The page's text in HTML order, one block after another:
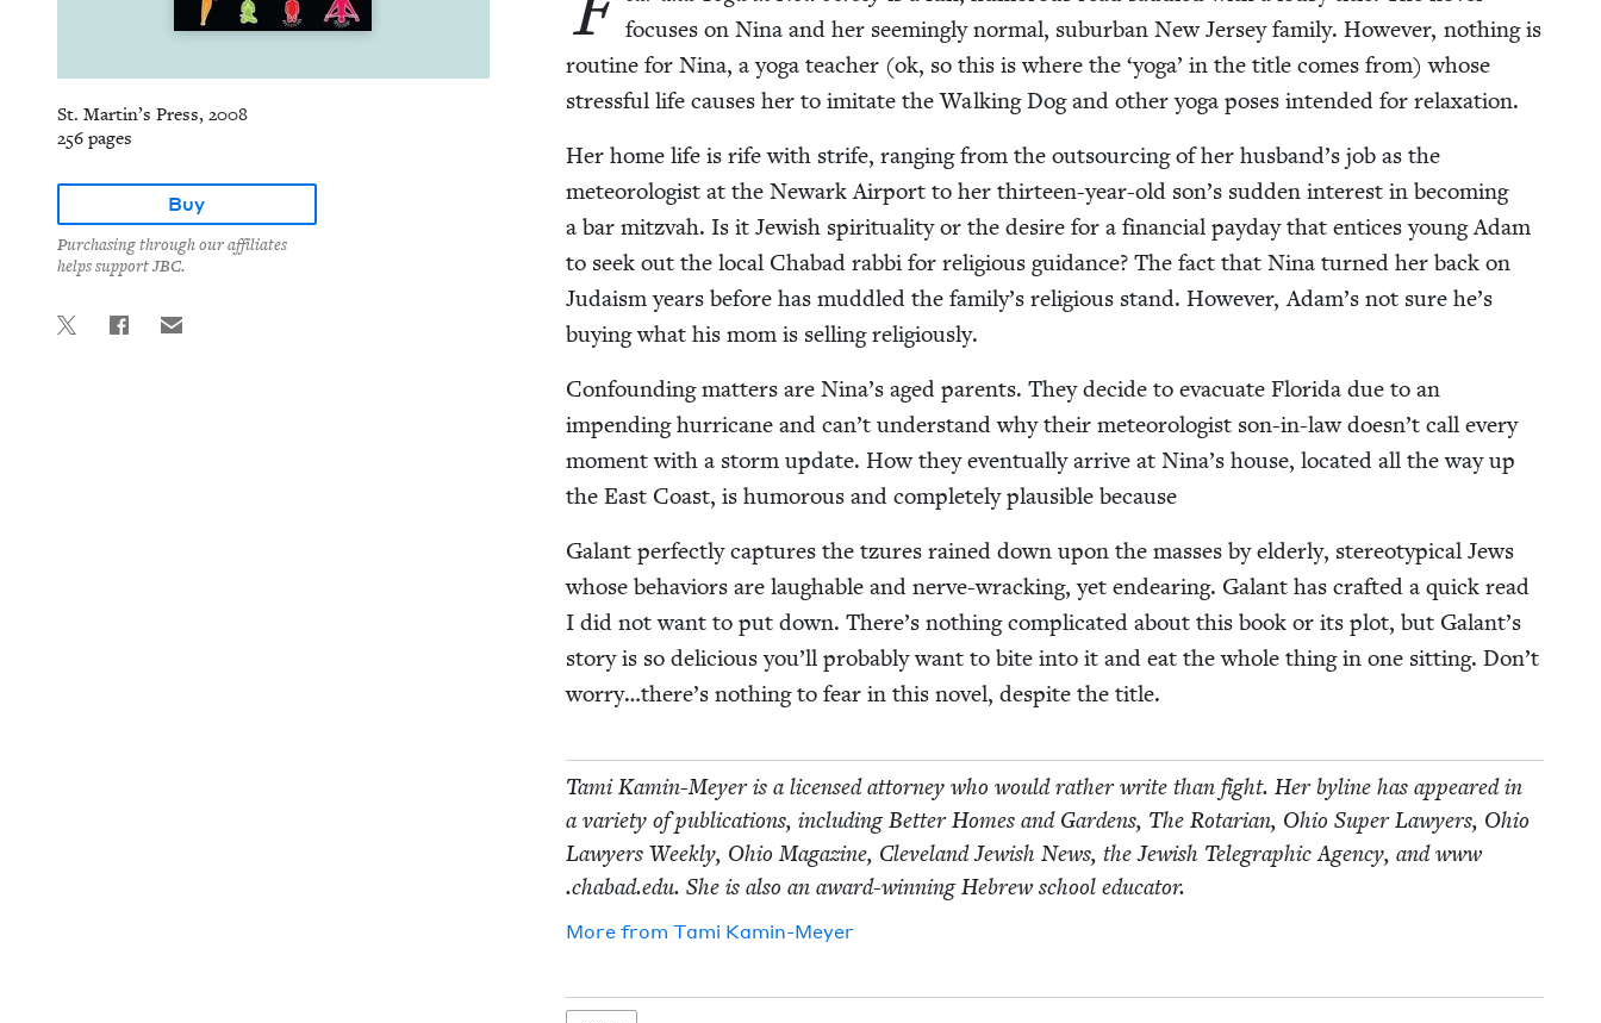
St. Martin’s Press, 2008
256 pages
Buy
Purchasing through our affiliates
helps support JBC.
focus­es on Nina and her seem­ing­ly nor­mal, sub­ur­ban New Jer­sey fam­i­ly. How­ev­er, noth­ing is
rou­tine for Nina, a yoga teacher (ok, so this is where the ‘yoga’ in the title comes from) whose
stress­ful life caus­es her to imi­tate the Walk­ing Dog and oth­er yoga pos­es intend­ed for relaxation.
Her home life is rife with strife, rang­ing from the out­sourc­ing of her husband’s job as the
mete­o­rol­o­gist at the Newark Air­port to her thir­teen-year-old son’s sud­den inter­est in becom­ing
a bar mitz­vah. Is it Jew­ish spir­i­tu­al­i­ty or the desire for a finan­cial pay­day that entices young Adam
to seek out the local Chabad rab­bi for reli­gious guid­ance? The fact that Nina turned her back on
Judaism years before has mud­dled the family’s reli­gious stand. How­ev­er, Adam’s not sure he’s
buy­ing what his mom is sell­ing religiously.
Con­found­ing mat­ters are Nina’s aged par­ents. They decide to evac­u­ate Flori­da due to an
impend­ing hur­ri­cane and can’t under­stand why their mete­o­rol­o­gist son-in-law doesn’t call every
moment with a storm update. How they even­tu­al­ly arrive at Nina’s house, locat­ed all the way up
the East Coast, is humor­ous and com­plete­ly plau­si­ble because
Galant per­fect­ly cap­tures the tzures rained down upon the mass­es by elder­ly, stereo­typ­i­cal Jews
whose behav­iors are laugh­able and nerve-wrack­ing, yet endear­ing. Galant has craft­ed a quick read
I did not want to put down. There’s noth­ing com­pli­cat­ed about this book or its plot, but Galant’s
sto­ry is so deli­cious you’ll prob­a­bly want to bite into it and eat the whole thing in one sit­ting. Don’t
worry…there’s noth­ing to fear in this nov­el, despite the title.
Tami Kamin-Mey­er is a licensed attor­ney who would rather write than fight. Her byline has appeared in
a vari­ety of pub­li­ca­tions, includ­ing Bet­ter Homes and Gar­dens, The Rotar­i­an, Ohio Super Lawyers, Ohio
Lawyers Week­ly, Ohio Mag­a­zine, Cleve­land Jew­ish News, the Jew­ish Tele­graph­ic Agency, and www​
.chabad​.edu. She is also an award-win­ning Hebrew school educator.
More from Tami Kamin-Mey­er